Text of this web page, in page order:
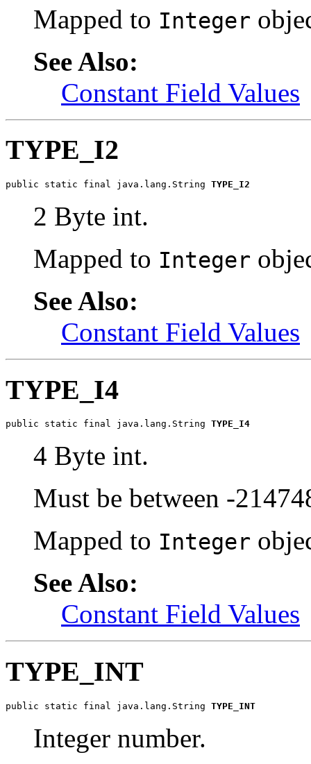
Mapped to Integer
See Also:
Constant Field Values
TYPE_I2
public static final java.lang.String TYPE_I2
2 Byte int.
Mapped to Integer
See Also:
Constant Field Values
TYPE_I4
public static final java.lang.String TYPE_I4
4 Byte int.
Must be between -
Mapped to Integer
See Also:
Constant Field Values
TYPE_INT
public static final java.lang.String TYPE_INT
Integer number.